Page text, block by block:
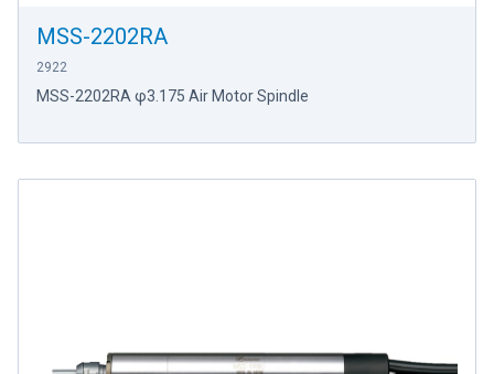
MSS-2202RA
2922
MSS-2202RA φ3.175 Air Motor Spindle